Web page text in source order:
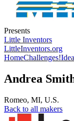
Presents
Little Inventors
LittleInventors.org
HomeChallenges!
Andrea
Romeo, MI, U.S.
Back to all makers